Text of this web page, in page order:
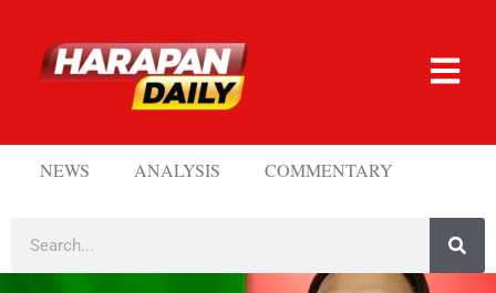
NEWS ANALYSIS COMMENTARY